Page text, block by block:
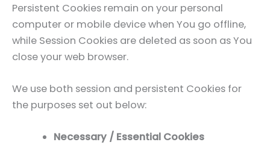
Persistent Cookies remain on your personal
computer or mobile device when You go offline,
while Session Cookies are deleted as soon as You
close your web browser.
We use both session and persistent Cookies for
the purposes set out below:
Necessary / Essential Cookies